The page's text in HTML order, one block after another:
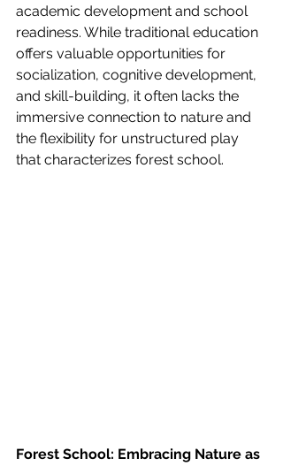
academic development and school
readiness. While traditional education
offers valuable opportunities for
socialization, cognitive development,
and skill-building, it often lacks the
immersive connection to nature and
the flexibility for unstructured play
that characterizes forest school.
Forest School: Embracing Nature as